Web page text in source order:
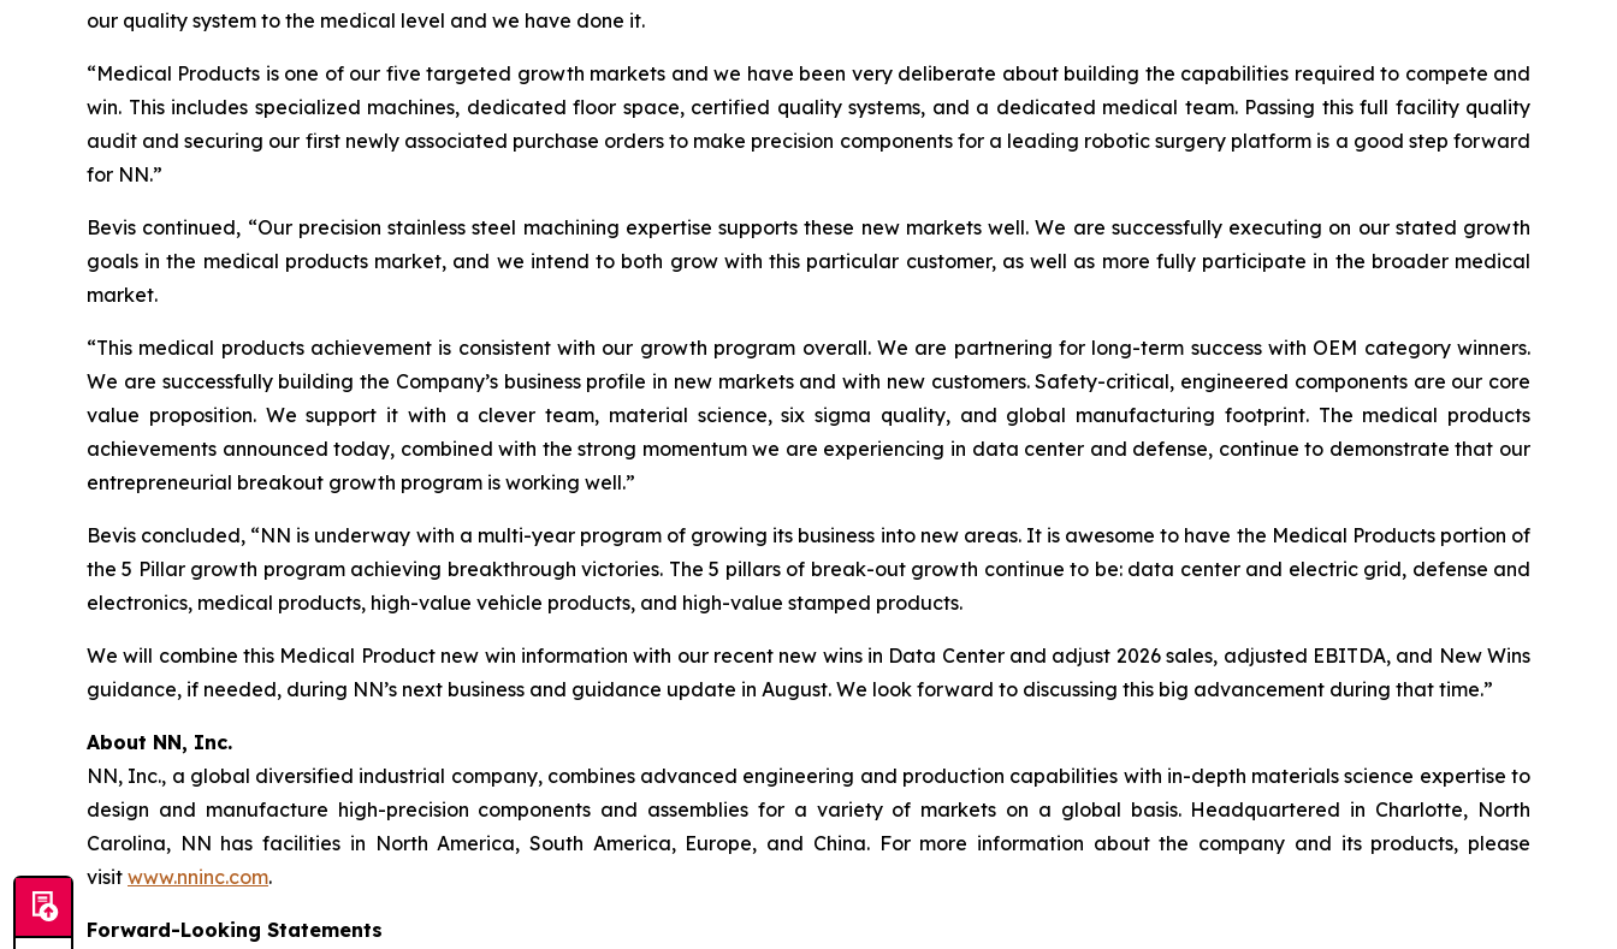
our quality system to the medical level and we have done it.
“Medical Products is one of our five targeted growth markets and we have been very deliberate about building the capabilities required to compete and
win. This includes specialized machines, dedicated floor space, certified quality systems, and a dedicated medical team. Passing this full facility quality
audit and securing our first newly associated purchase orders to make precision components for a leading robotic surgery platform is a good step forward
for NN.”
Bevis continued, “Our precision stainless steel machining expertise supports these new markets well. We are successfully executing on our stated growth
goals in the medical products market, and we intend to both grow with this particular customer, as well as more fully participate in the broader medical
market.
“This medical products achievement is consistent with our growth program overall. We are partnering for long-term success with OEM category winners.
We are successfully building the Company’s business profile in new markets and with new customers. Safety-critical, engineered components are our core
value proposition. We support it with a clever team, material science, six sigma quality, and global manufacturing footprint. The medical products
achievements announced today, combined with the strong momentum we are experiencing in data center and defense, continue to demonstrate that our
entrepreneurial breakout growth program is working well.”
Bevis concluded, “NN is underway with a multi-year program of growing its business into new areas. It is awesome to have the Medical Products portion of
the 5 Pillar growth program achieving breakthrough victories. The 5 pillars of break-out growth continue to be: data center and electric grid, defense and
electronics, medical products, high-value vehicle products, and high-value stamped products.
We will combine this Medical Product new win information with our recent new wins in Data Center and adjust 2026 sales, adjusted EBITDA, and New Wins
guidance, if needed, during NN’s next business and guidance update in August. We look forward to discussing this big advancement during that time.”
About NN, Inc.
NN, Inc., a global diversified industrial company, combines advanced engineering and production capabilities with in-depth materials science expertise to
design and manufacture high-precision components and assemblies for a variety of markets on a global basis. Headquartered in Charlotte, North
Carolina, NN has facilities in North America, South America, Europe, and China. For more information about the company and its products, please
visit www.nninc.com.
Forward-Looking Statements